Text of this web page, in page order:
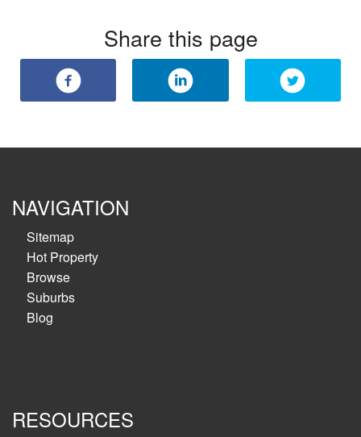
Share this page
NAVIGATION
Sitemap
Hot Property
Browse
Suburbs
Blog
RESOURCES